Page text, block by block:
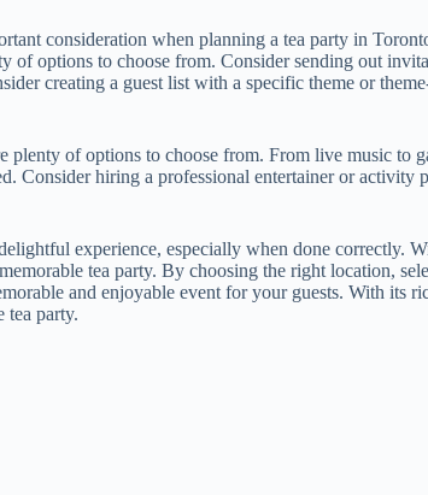
consideration when planning a tea party in
of options to choose from. Consider sending out
creating a guest list with a specific theme or
plenty of options to choose from. From live music to
Consider hiring a professional entertainer or activity
experience, especially when done correctly.
tea party. By choosing the right location,
and enjoyable event for your guests. With its
tea party.